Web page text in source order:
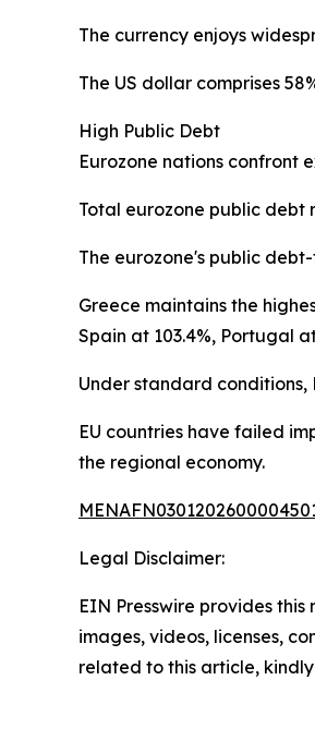
The currency enjoys
The US dollar comprises
High Public Debt
Eurozone nations confront
Total eurozone public debt
The eurozone's public
Greece maintains the
Spain at 103.4%, Portugal
Under standard conditions,
EU countries have failed
the regional economy.
Legal Disclaimer:
EIN Presswire provides
images, videos, licenses,
related to this article,